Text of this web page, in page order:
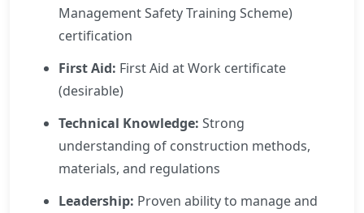
Management Safety Training Scheme)
certification
First Aid: First Aid at Work certificate
(desirable)
Technical Knowledge: Strong
understanding of construction methods,
materials, and regulations
Leadership: Proven ability to manage and